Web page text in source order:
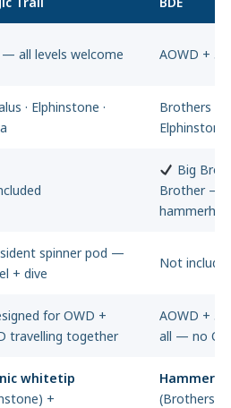
all levels welcome AOWD +
· Elphinstone ·
Brothers
Elphinstone
Big
Brother —
spinner pod —
+ dive
Not
for OWD +
travelling together
AOWD +
all — no
whitetip
+
(Brothers)